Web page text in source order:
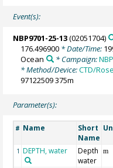
Event(s):
NBP9701-25-13(02051704)
176.496900 * Date/Time:
Ocean
* Campaign:
* Method/Device:CTD/
97122509 375m
Parameter(s):
# Name
Short
Name
1 DEPTH, water
Depth
water
m